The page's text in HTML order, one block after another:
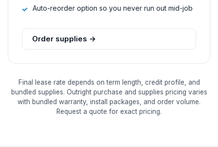
Auto-reorder option so you never run out mid-job
Order supplies →
Final lease rate depends on term length, credit profile, and
bundled supplies. Outright purchase and supplies pricing varies
with bundled warranty, install packages, and order volume.
Request a quote for exact pricing.